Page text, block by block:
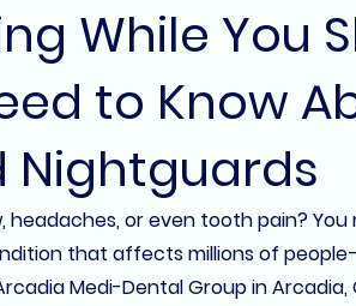
While You
to Know
Nightguards
headaches, or even tooth pain?
that affects millions of
Medi-Dental Group in Arcadia,